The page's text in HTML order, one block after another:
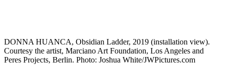
DONNA HUANCA, Obsidian Ladder, 2019 (installation view).
Courtesy the artist, Marciano Art Foundation, Los Angeles and
Peres Projects, Berlin. Photo: Joshua White/JWPictures.com